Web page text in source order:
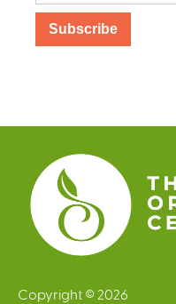
Copyright © 2026